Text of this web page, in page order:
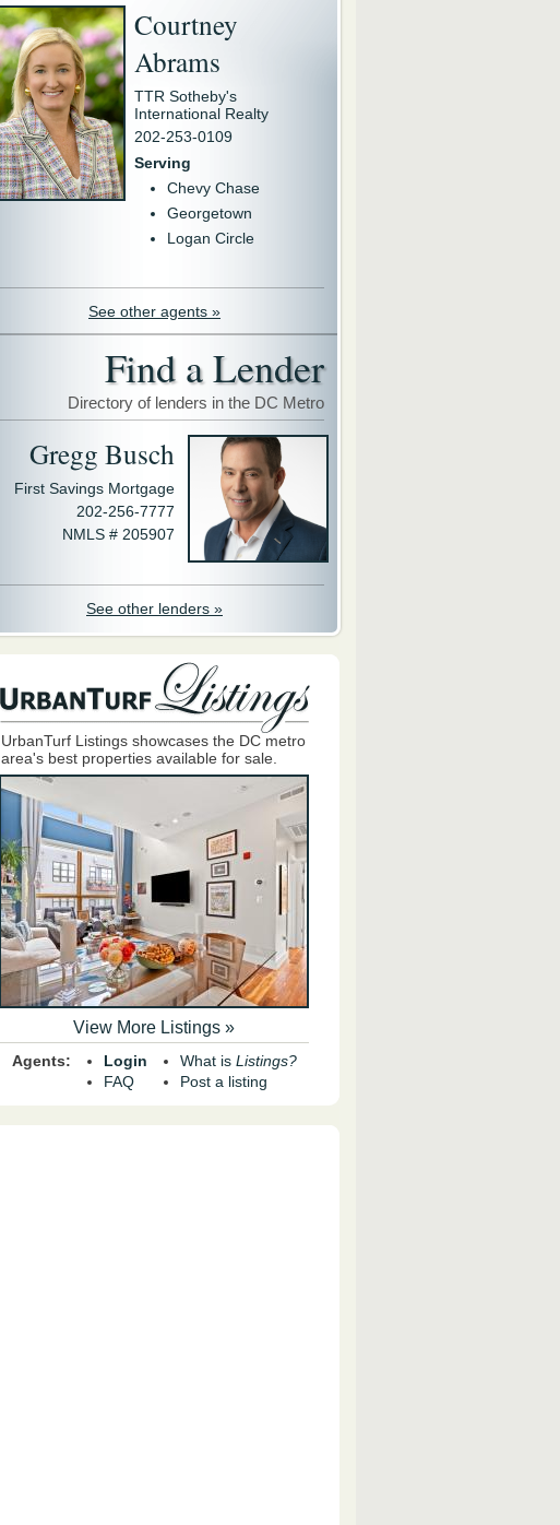
Courtney
Abrams
TTR Sotheby's
International Realty
202-253-0109
Serving
Chevy Chase
Georgetown
Logan Circle
See other agents »
Find a Lender
Directory of lenders in the DC Metro
Gregg Busch
First Savings Mortgage
202-256-7777
NMLS # 205907
See other lenders »
UrbanTurf Listings showcases the DC metro
area's best properties available for sale.
View More Listings »
Agents:
Login
FAQ
What is Listings?
Post a listing